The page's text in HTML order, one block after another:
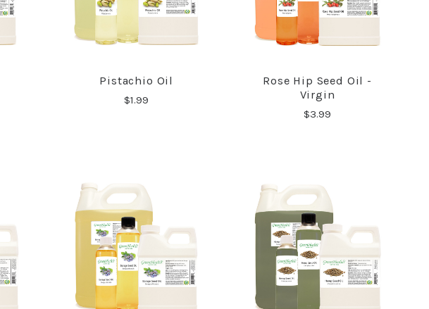
COMPARE
Pistachio Oil
$1.99
COMPARE
Rose Hip Seed Oil -
Virgin
$3.99